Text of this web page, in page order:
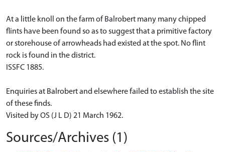
At a little knoll on the farm of Balrobert many many chipped
flints have been found so as to suggest that a primitive factory
or storehouse of arrowheads had existed at the spot. No flint
rock is found in the district.
ISSFC 1885.
Enquiries at Balrobert and elsewhere failed to establish the site
of these finds.
Visited by OS (J L D) 21 March 1962.
Sources/Archives (1)